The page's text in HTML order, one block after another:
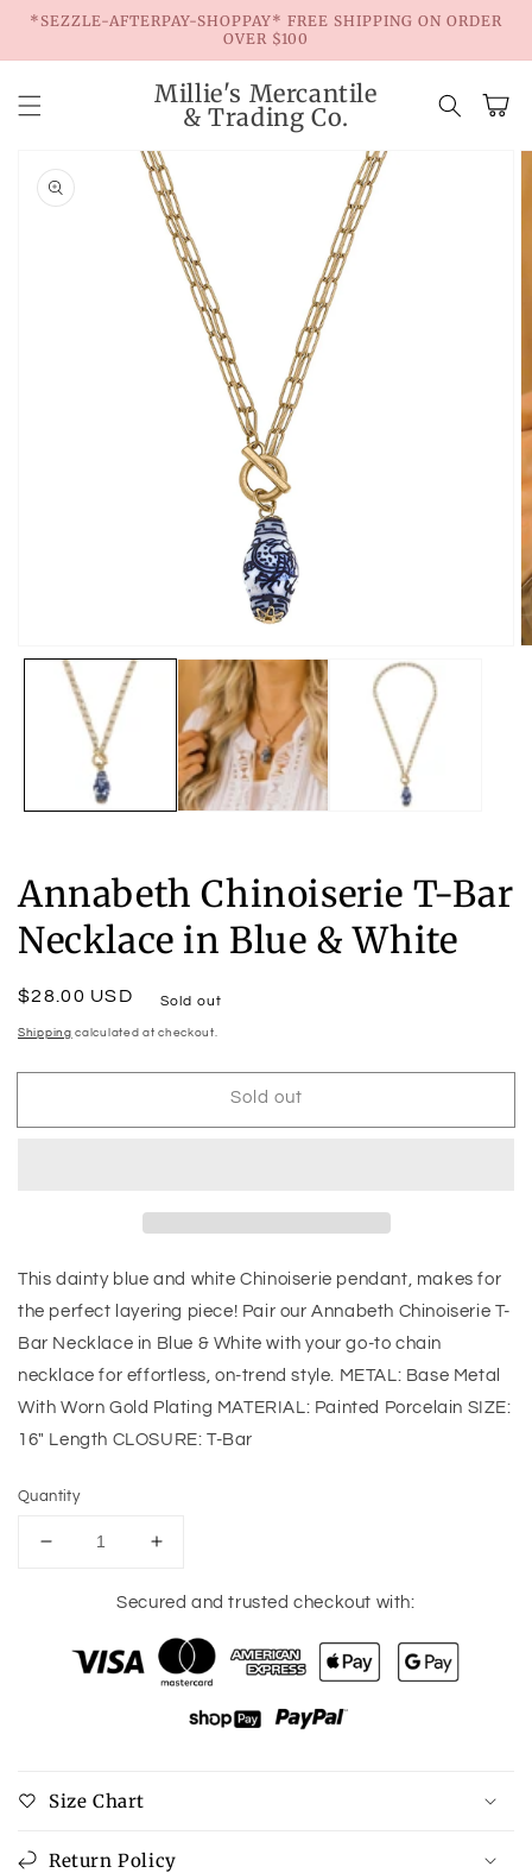
Skip to
*SEZZLE-AFTERPAY-SHOPPAY* FREE SHIPPING ON ORDER
OVER $100
Millie's Mercantile
& Trading Co.
Cart
product
information
Annabeth Chinoiserie T-Bar
Necklace in Blue & White
Regular
price
$28.00 USD Sold out
Shipping calculated at checkout.
Sold out
This dainty blue and white Chinoiserie pendant, makes for
the perfect layering piece! Pair our Annabeth Chinoiserie T-
Bar Necklace in Blue & White with your go-to chain
necklace for effortless, on-trend style. METAL: Base Metal
With Worn Gold Plating MATERIAL: Painted Porcelain SIZE:
16" Length CLOSURE: T-Bar
Quantity
Decrease
Chinoiserie
&amp;
Increase
for
Chinoiserie
T-
Necklace
Secured and trusted checkout with:
Size Chart
Return Policy